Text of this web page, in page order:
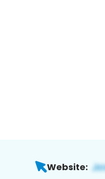
Website: